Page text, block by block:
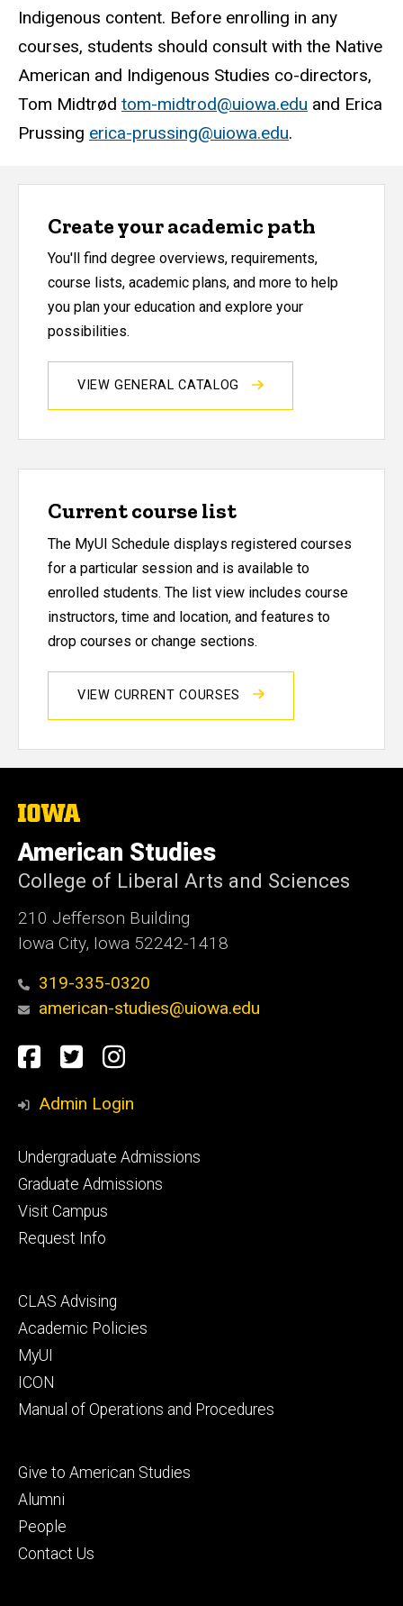
Indigenous content. Before enrolling in any
courses, students should consult with the Native
American and Indigenous Studies co-directors,
Tom Midtrød tom-midtrod@uiowa.edu and Erica
Prussing erica-prussing@uiowa.edu.
Create your academic path
You'll find degree overviews, requirements,
course lists, academic plans, and more to help
you plan your education and explore your
possibilities.
VIEW GENERAL CATALOG
Current course list
The MyUI Schedule displays registered courses
for a particular session and is available to
enrolled students. The list view includes course
instructors, time and location, and features to
drop courses or change sections.
VIEW CURRENT COURSES
The
of
Iowa
American Studies
College of Liberal Arts and Sciences
210 Jefferson Building
Iowa City, Iowa 52242-1418
319-335-0320
american-studies@uiowa.edu
Social
Media
Facebook
TwitterInstagram
Admin Login
Footer
primary
Undergraduate Admissions
Graduate Admissions
Visit Campus
Request Info
Footer
secondary
CLAS Advising
Academic Policies
MyUI
ICON
Manual of Operations and Procedures
Footer
tertiary
Give to American Studies
Alumni
People
Contact Us